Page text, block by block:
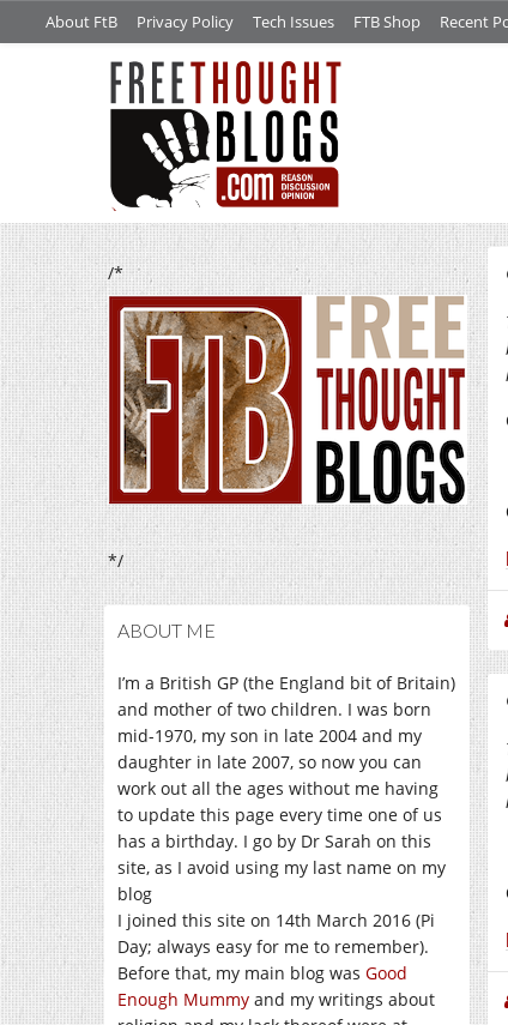
About FtB Privacy Policy Tech Issues FTB Shop Recent
/*
*/
ABOUT ME
I’m a British GP (the England bit of Britain)
and mother of two children. I was born
mid-1970, my son in late 2004 and my
daughter in late 2007, so now you can
work out all the ages without me having
to update this page every time one of us
has a birthday. I go by Dr Sarah on this
site, as I avoid using my last name on my
blog
I joined this site on 14th March 2016 (Pi
Day; always easy for me to remember).
Before that, my main blog was Good
Enough Mummy and my writings about